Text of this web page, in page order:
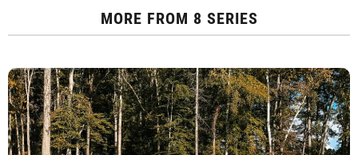
MORE FROM 8 SERIES